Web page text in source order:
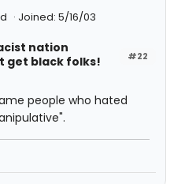
Joined: 5/16/03
#22
nation
get black folks!
people who hated